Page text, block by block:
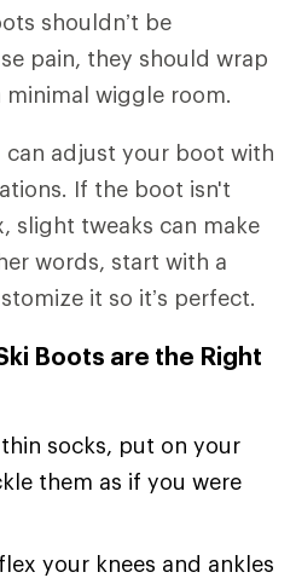
shouldn’t be
pain, they should wrap
wiggle room.
can adjust your boot with
If the boot isn't
slight tweaks can make
words, start with a
it so it’s perfect.
Boots are the Right
socks, put on your
them as if you were
your knees and ankles